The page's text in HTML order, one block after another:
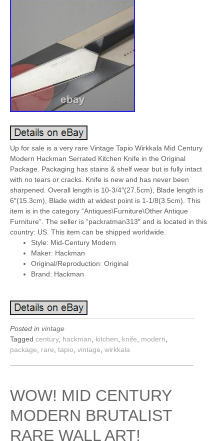
Up for sale is a very rare Vintage Tapio Wirkkala Mid Century
Modern Hackman Serrated Kitchen Knife in the Original
Package. Packaging has stains & shelf wear but is fully intact
with no tears or cracks. Knife is new and has never been
sharpened. Overall length is 10-3/4″(27.5cm), Blade length is
6″(15.3cm), Blade width at widest point is 1-1/8(3.5cm). This
item is in the category “Antiques\Furniture\Other Antique
Furniture”. The seller is “packratman313″ and is located in this
country: US. This item can be shipped worldwide.
Style: Mid-Century Modern
Maker: Hackman
Original/Reproduction: Original
Brand: Hackman
Posted in vintage
Tagged century, hackman kitchen knife modern
package
rare tapio vintage wirkkala
WOW! MID CENTURY
MODERN BRUTALIST
RARE WALL ART!